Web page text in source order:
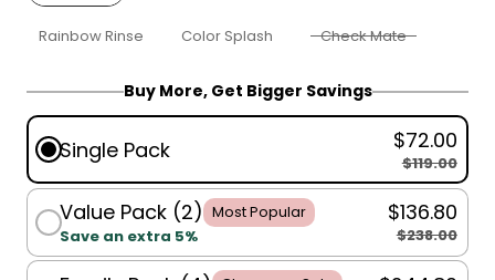
Rainbow Rinse Color Splash Check Mate
Buy More, Get Bigger Savings
Single Pack $72.00
$119.00
Value Pack (2) Most Popular
Save an extra 5%
$136.80
$238.00